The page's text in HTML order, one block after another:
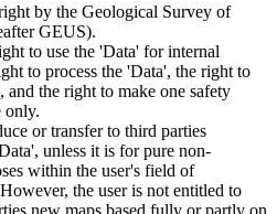
by the Geological Survey of
GEUS).
to use the 'Data' for internal
to process the 'Data', the right to
the right to make one safety
only.
or transfer to third parties
unless it is for pure non-
within the user's field of
the user is not entitled to
new maps based fully or partly on